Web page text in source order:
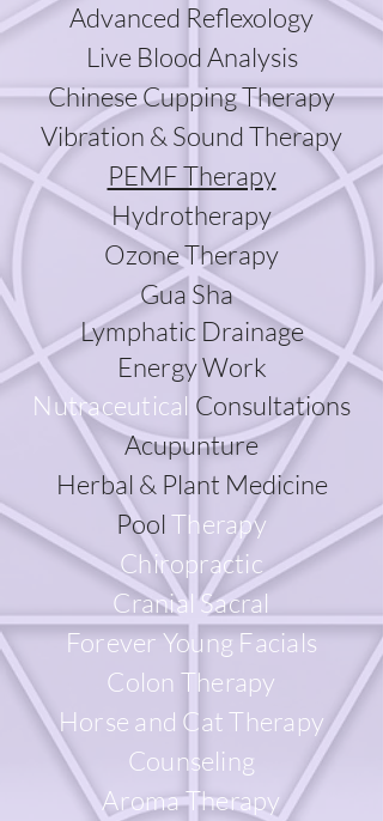
Advanced Reflexology
Live Blood Analysis
Chinese Cupping Therapy
Vibration & Sound Therapy
PEMF Therapy
Hydrotherapy
OzoneTherapy
Gua Sha
Lymphatic Drainage
Energy Work​
Nutraceutical Consultations
Acupunture
Herbal & Plant Medicine
PoolTherapy
Chiropractic
Cranial Sacral
Forever Young Facials
Colon Therapy
Horse and Cat Therapy
Counseling
Aroma Therapy